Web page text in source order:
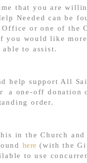
that you are
Needed can be
Office or one of the
you would like
to assist.
help support All
a one-off donation
order.
in the Church
here (with the
to use